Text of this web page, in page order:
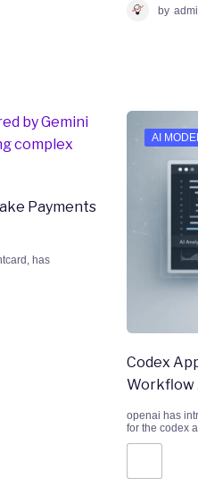
by
Payments
has
AI
Codex
Workflow
openai has
for the codex